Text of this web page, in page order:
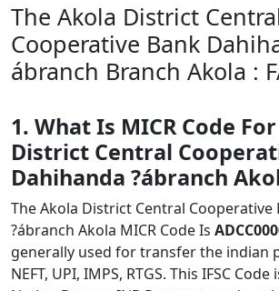
The Akola District
Cooperative Bank
ábranch Branch Akola :
1. What Is MICR Code
District Central
Dahihanda ?ábranch
The Akola District Central Cooperative
?ábranch Akola MICR Code Is
generally used for transfer the indian
NEFT, UPI, IMPS, RTGS. This IFSC